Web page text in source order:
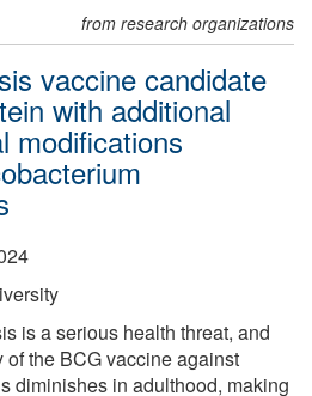
from research organizations
vaccine candidate
with additional
modifications
is a serious health threat, and
of the BCG vaccine against
diminishes in adulthood, making